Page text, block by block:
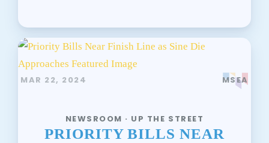
MAR 22, 2024 MSEA
NEWSROOM · UP THE STREET
PRIORITY BILLS NEAR